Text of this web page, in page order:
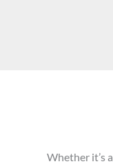
Whether it’s